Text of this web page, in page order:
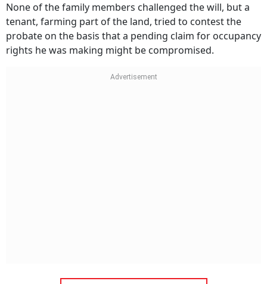
None of the family members challenged the will, but a
tenant, farming part of the land, tried to contest the
probate on the basis that a pending claim for occupancy
rights he was making might be compromised.